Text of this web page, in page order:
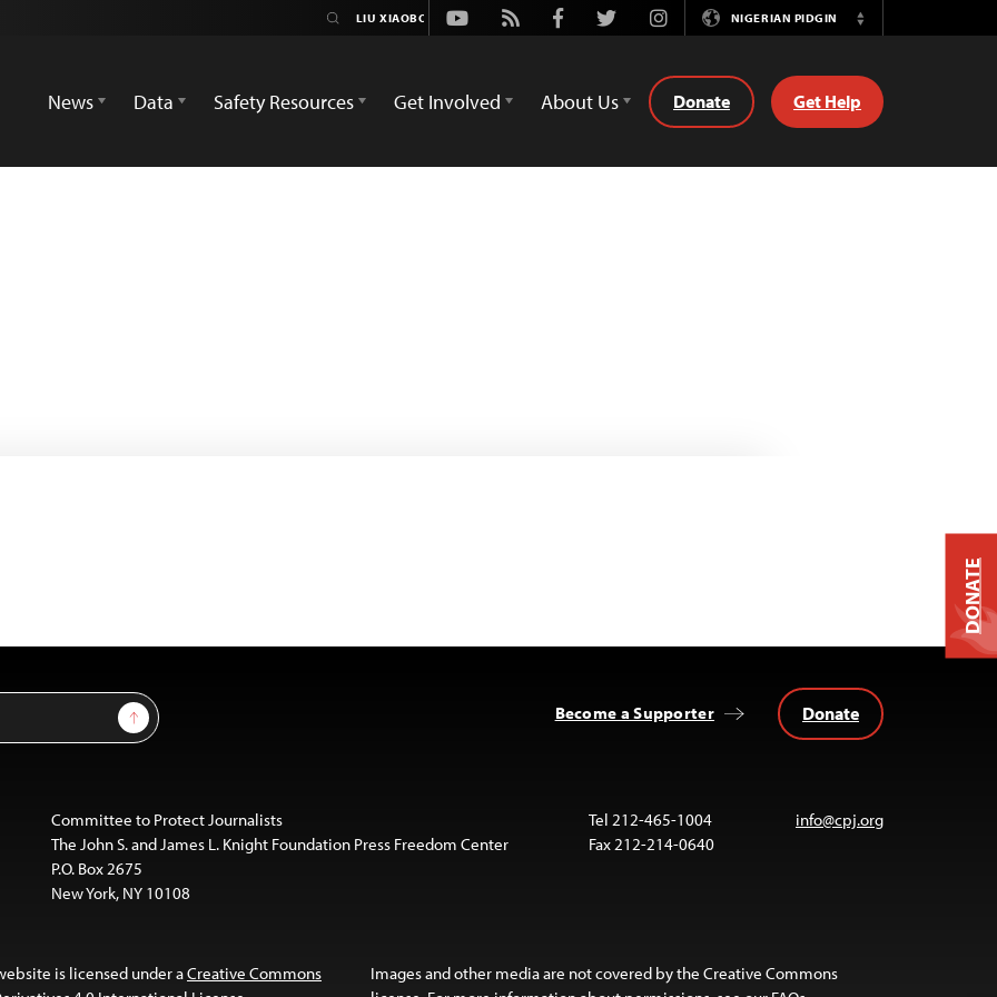
Youtube
Rss FacebookTwitterInstagramNIGERIAN PIDGIN
Switch
News
Data Safety Resources Get Involved About Us Donate Get Help
Sign Up Become a Supporter Donate
Committee to Protect Journalists
The John S. and James L. Knight Foundation Press Freedom Center
P.O. Box 2675
New York, NY 10108
Tel 212-465-1004
Fax 212-214-0640
info@cpj.org
is licensed under aCreative Commons
Images and other media are not covered by the Creative Commons
DONATE